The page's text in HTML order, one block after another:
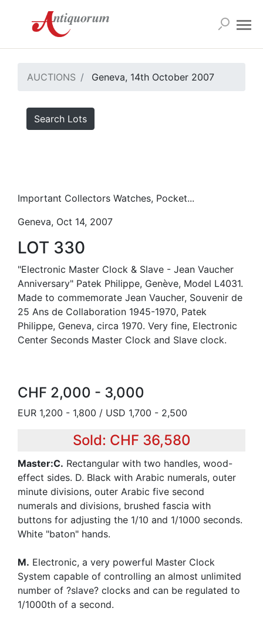
AUCTIONS Geneva, 14th October 2007
Search Lots
Important Collectors Watches, Pocket...
Geneva, Oct 14, 2007
LOT 330
"Electronic Master Clock & Slave - Jean Vaucher
Anniversary" Patek Philippe, Genève, Model L4031.
Made to commemorate Jean Vaucher, Souvenir de
25 Ans de Collaboration 1945-1970, Patek
Philippe, Geneva, circa 1970. Very fine, Electronic
Center Seconds Master Clock and Slave clock.
CHF 2,000 - 3,000
EUR 1,200 - 1,800 / USD 1,700 - 2,500
Sold: CHF 36,580
Master:C. Rectangular with two handles, wood-
effect sides. D. Black with Arabic numerals, outer
minute divisions, outer Arabic five second
numerals and divisions, brushed fascia with
buttons for adjusting the 1/10 and 1/1000 seconds.
White "baton" hands.
M. Electronic, a very powerful Master Clock
System capable of controlling an almost unlimited
number of ?slave? clocks and can be regulated to
1/1000th of a second.